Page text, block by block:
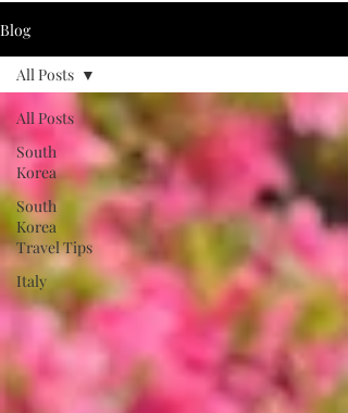
Blog
All Posts
South
Korea
South
Korea
Travel Tips
Italy
All Posts